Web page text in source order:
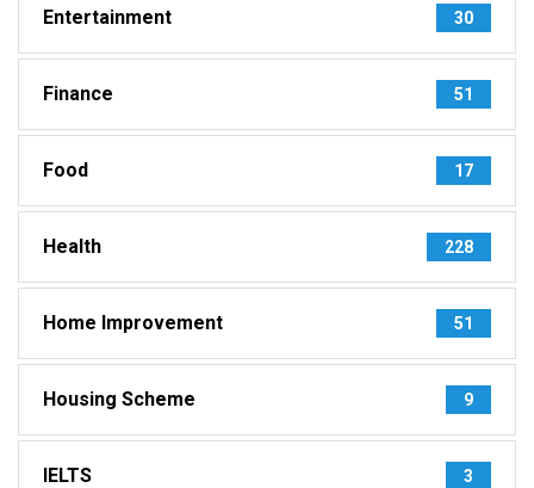
Entertainment 30
Finance 51
Food 17
Health 228
Home Improvement 51
Housing Scheme 9
IELTS 3